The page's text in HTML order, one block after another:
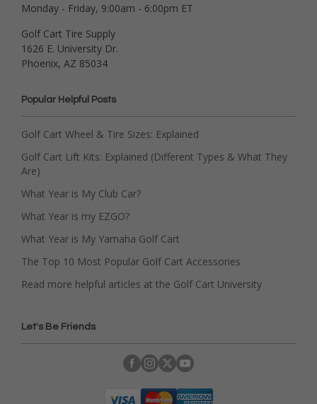
Monday - Friday, 9:00am - 6:00pm ET
Golf Cart Tire Supply
1626 E. University Dr.
Phoenix, AZ 85034
Popular Helpful Posts
Golf Cart Wheel & Tire Sizes: Explained
Golf Cart Lift Kits: Explained (Different Types & What They
Are)
What Year is My Club Car?
What Year is my EZGO?
What Year is My Yamaha Golf Cart
The Top 10 Most Popular Golf Cart Accessories
Read more helpful articles at the Golf Cart University
Let's Be Friends